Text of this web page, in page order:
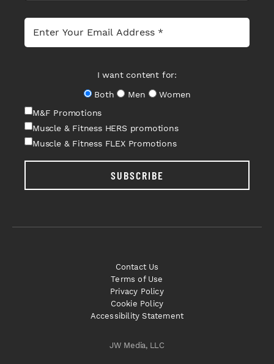
I want content for:
Both
Men
Women
M&F Promotions
Muscle & Fitness HERS promotions
Muscle & Fitness FLEX Promotions
SUBSCRIBE
JW Media, LLC
Contact Us
Terms of Use
Privacy Policy
Cookie Policy
Accessibility Statement